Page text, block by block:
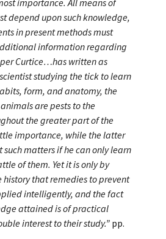
importance. All means of
depend upon such knowledge,
in present methods must
information regarding
Curtice…has written as
studying the tick to learn
form, and anatomy, the
are pests to the
the greater part of the
importance, while the latter
matters if he can only learn
of them. Yet it is only by
that remedies to prevent
intelligently, and the fact
attained is of practical
interest to their study.” pp.